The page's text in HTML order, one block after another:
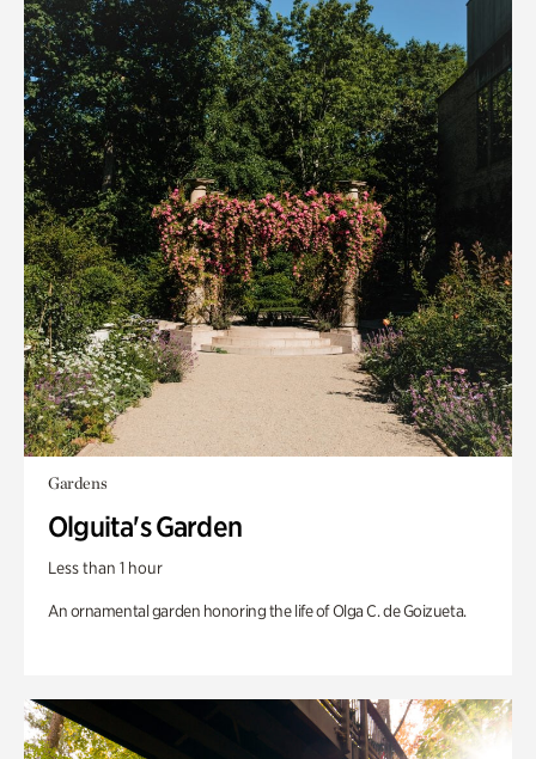
Gardens
Olguita's Garden
Less than 1 hour
An ornamental garden honoring the life of Olga C. de Goizueta.